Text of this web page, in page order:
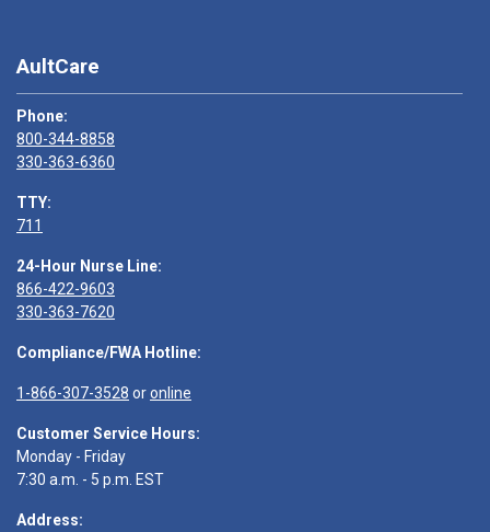
AultCare
Phone:
800-344-8858
330-363-6360
TTY:
711
24-Hour Nurse Line:
866-422-9603
330-363-7620
Compliance/FWA Hotline:
1-866-307-3528 oronline
Customer Service Hours:
Monday - Friday
7:30 a.m. - 5 p.m. EST
Address: